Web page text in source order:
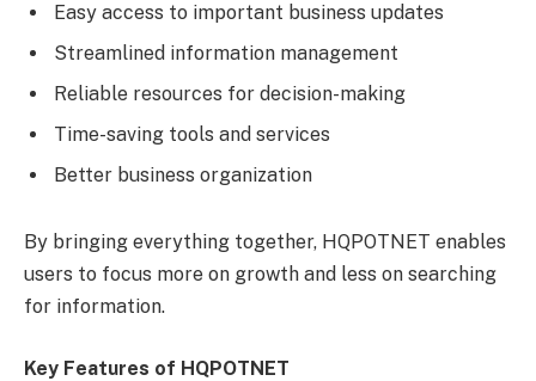
Easy access to important business updates
Streamlined information management
Reliable resources for decision-making
Time-saving tools and services
Better business organization
By bringing everything together, HQPOTNET enables
users to focus more on growth and less on searching
for information.
Key Features of HQPOTNET